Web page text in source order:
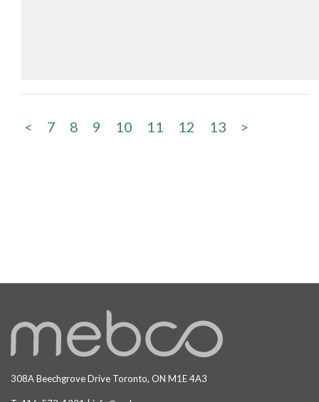
< 7 8 9 10 11 12 13 >
308A Beechgrove Drive Toronto, ON M1E 4A3